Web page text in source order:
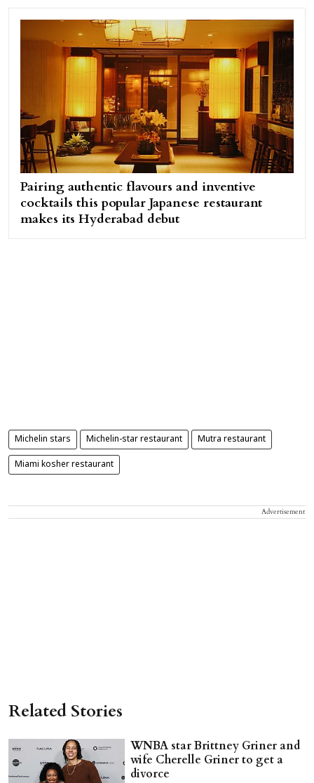
Pairing authentic flavours and inventive
cocktails this popular Japanese restaurant
makes its Hyderabad debut
Michelin stars Michelin-star restaurant Mutra restaurant
Miami kosher restaurant
Advertisement
Related Stories
WNBA star Brittney Griner and
wife Cherelle Griner to get a
divorce